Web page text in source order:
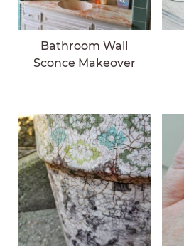
Bathroom Wall
Sconce Makeover